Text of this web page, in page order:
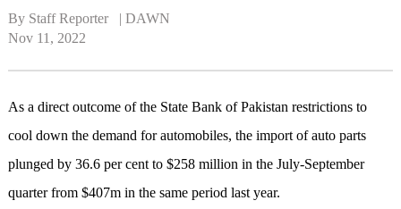
By Staff Reporter   | DAWN
Nov 11, 2022
As a direct outcome of the State Bank of Pakistan restrictions to
cool down the demand for automobiles, the import of auto parts
plunged by 36.6 per cent to $258 million in the July-September
quarter from $407m in the same period last year.